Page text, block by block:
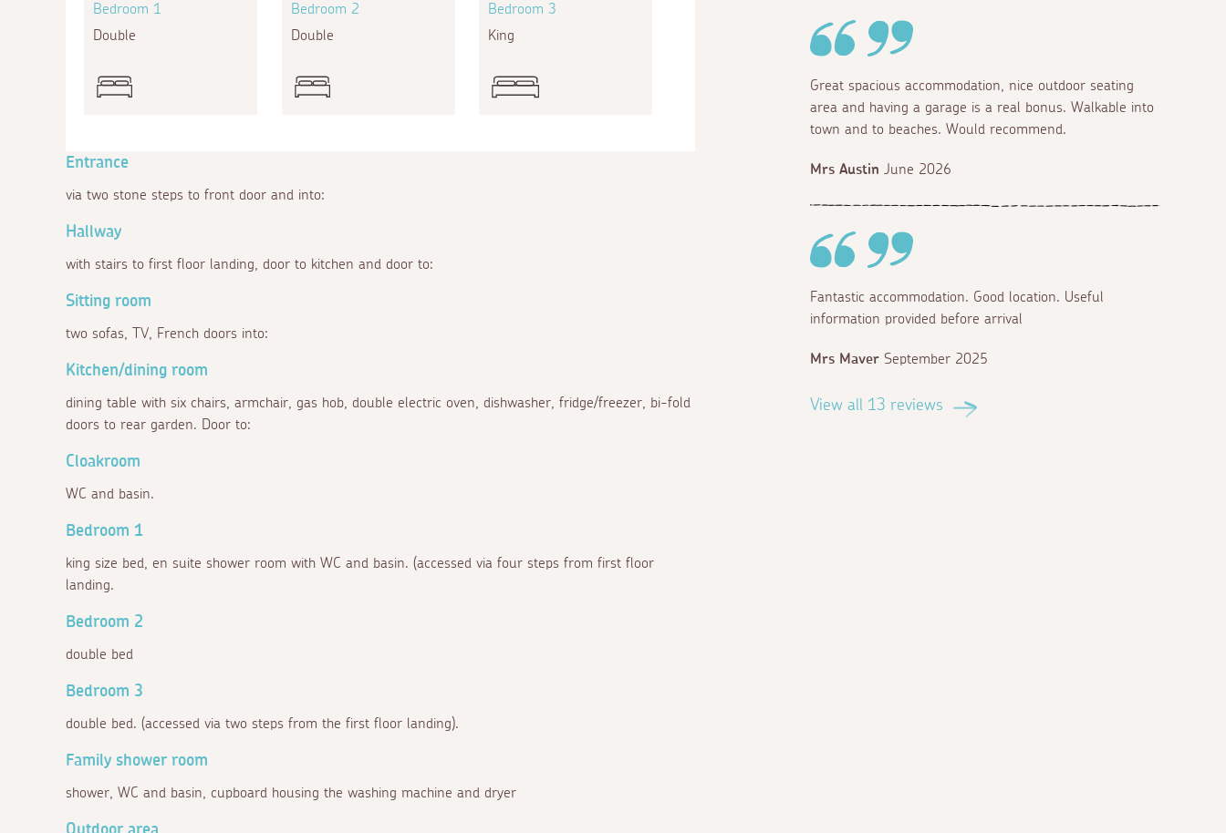
Bedroom 1
Double
Bedroom 2
Double
Bedroom 3
King
Entrance
via two stone steps to front door and into:
Hallway
with stairs to first floor landing, door to kitchen and door to:
Sitting room
two sofas, TV, French doors into:
Kitchen/dining room
dining table with six chairs, armchair, gas hob, double electric oven, dishwasher, fridge/freezer, bi-fold
doors to rear garden. Door to:
Cloakroom
WC and basin.
Bedroom 1
king size bed, en suite shower room with WC and basin. (accessed via four steps from first floor
landing.
Bedroom 2
double bed
Bedroom 3
double bed. (accessed via two steps from the first floor landing).
Family shower room
shower, WC and basin, cupboard housing the washing machine and dryer
Great spacious accommodation, nice outdoor seating
area and having a garage is a real bonus. Walkable into
town and to beaches. Would recommend.
Mrs Austin June 2026
Fantastic accommodation. Good location. Useful
information provided before arrival
Mrs Maver September 2025
View all 13 reviews